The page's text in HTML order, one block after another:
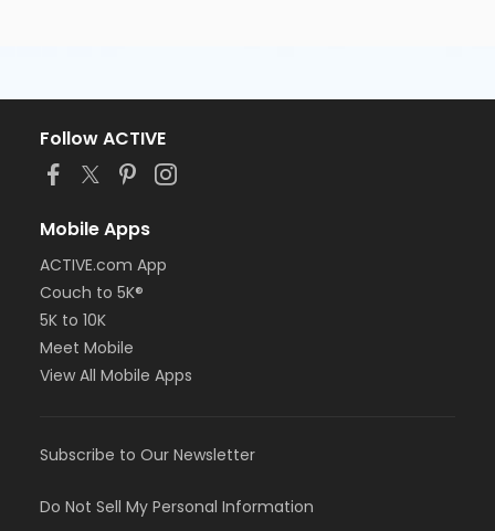
Follow ACTIVE
Mobile Apps
ACTIVE.com App
Couch to 5K®
5K to 10K
Meet Mobile
View All Mobile Apps
Subscribe to Our Newsletter
Do Not Sell My Personal Information